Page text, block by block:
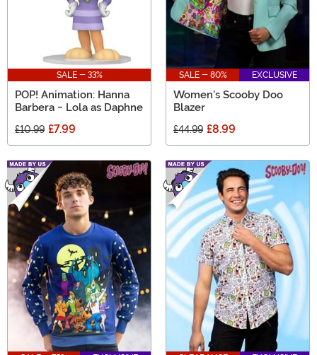
SALE - 33%
POP! Animation: Hanna
Barbera - Lola as Daphne
£10.99 £7.99
SALE - 80% EXCLUSIVE
Women's Scooby Doo
Blazer
£44.99 £8.99